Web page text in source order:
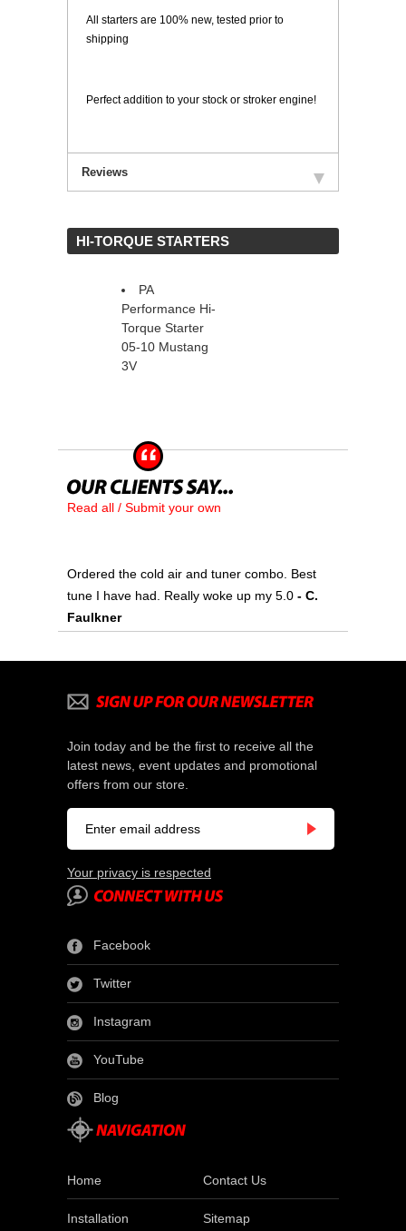
All starters are 100% new, tested prior to
shipping
Perfect addition to your stock or stroker engine!
Reviews
HI-TORQUE STARTERS
PA
Performance Hi-
Torque Starter
05-10 Mustang
3V
Read all / Submit your own
Ordered the cold air and tuner combo. Best
tune I have had. Really woke up my 5.0 - C.
Faulkner
Join today and be the first to receive all the
latest news, event updates and promotional
offers from our store.
Your privacy is respected
Facebook
Twitter
Instagram
YouTube
Blog
Home Contact Us
Installation Sitemap